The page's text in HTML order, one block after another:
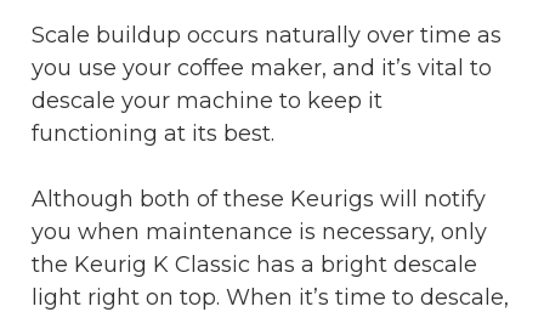
Scale buildup occurs naturally over time as
you use your coffee maker, and it’s vital to
descale your machine to keep it
functioning at its best.
Although both of these Keurigs will notify
you when maintenance is necessary, only
the Keurig K Classic has a bright descale
light right on top. When it’s time to descale,